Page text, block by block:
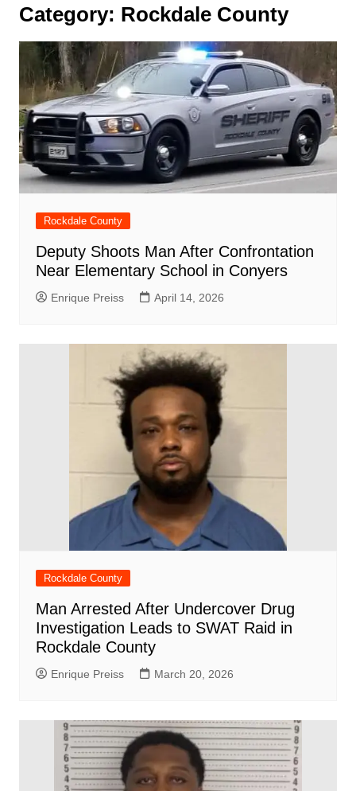
Category: Rockdale County
Rockdale County
Deputy Shoots Man After Confrontation
Near Elementary School in Conyers
Enrique Preiss April 14, 2026
Rockdale County
Man Arrested After Undercover Drug
Investigation Leads to SWAT Raid in
Rockdale County
Enrique Preiss March 20, 2026